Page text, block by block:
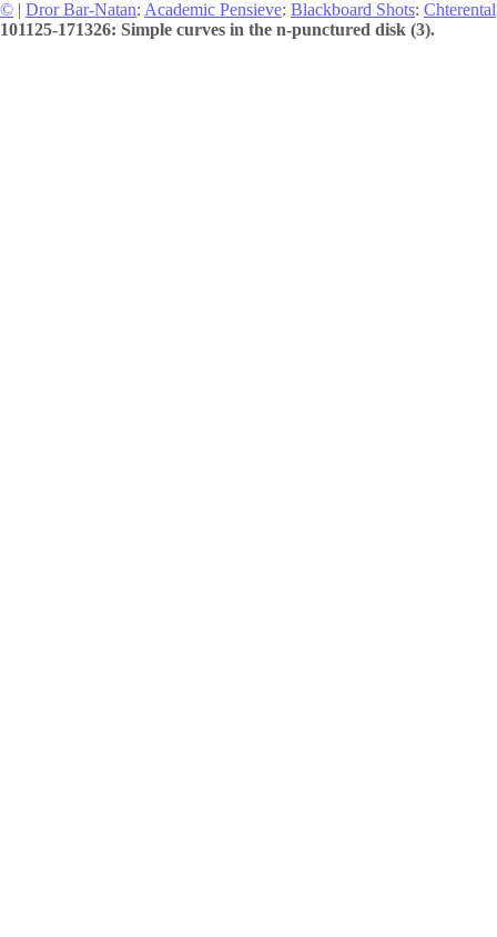
© | Dror Bar-Natan: Academic Pensieve: Blackboard Shots: Chterental
101125-171326: Simple curves in the n-punctured disk (3).